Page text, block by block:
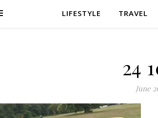
LIFESTYLE TRAVEL
24
June